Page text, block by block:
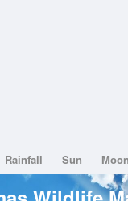
Rainfall Sun Moon